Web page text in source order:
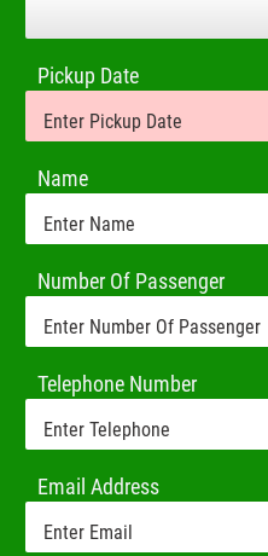
Pickup Date
Name
Number Of Passenger
Telephone Number
Email Address